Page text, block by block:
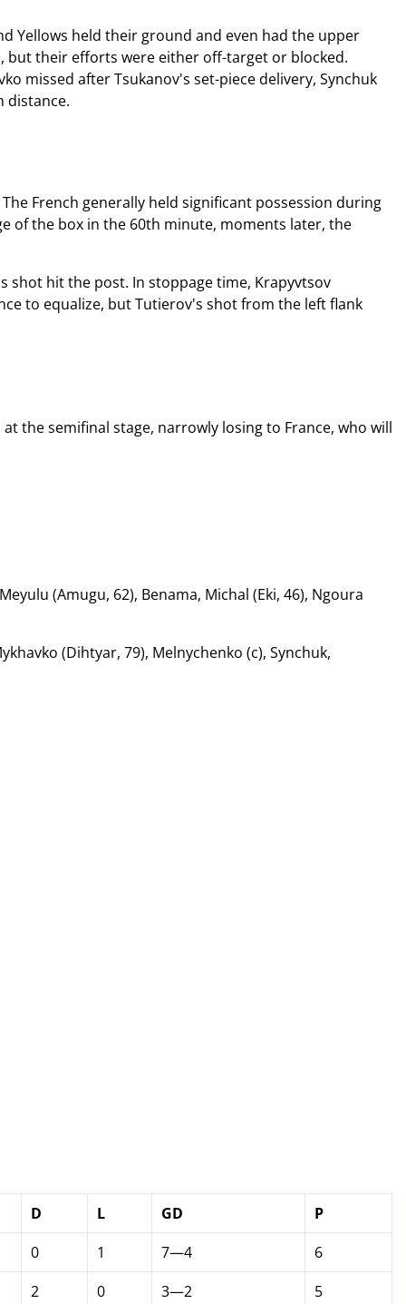
Yellows held their ground and even had the upper
their efforts were either off-target or blocked.
missed after Tsukanov's set-piece delivery, Synchuk
distance.
French generally held significant possession during
of the box in the 60th minute, moments later, the
hit the post. In stoppage time, Krapyvtsov
to equalize, but Tutierov's shot from the left flank
the semifinal stage, narrowly losing to France, who will
(Amugu, 62), Benama, Michal (Eki, 46), Ngoura
(Dihtyar, 79), Melnychenko (c), Synchuk,
D L GD
P
0 1 7—4
6
2 0 3—2
5